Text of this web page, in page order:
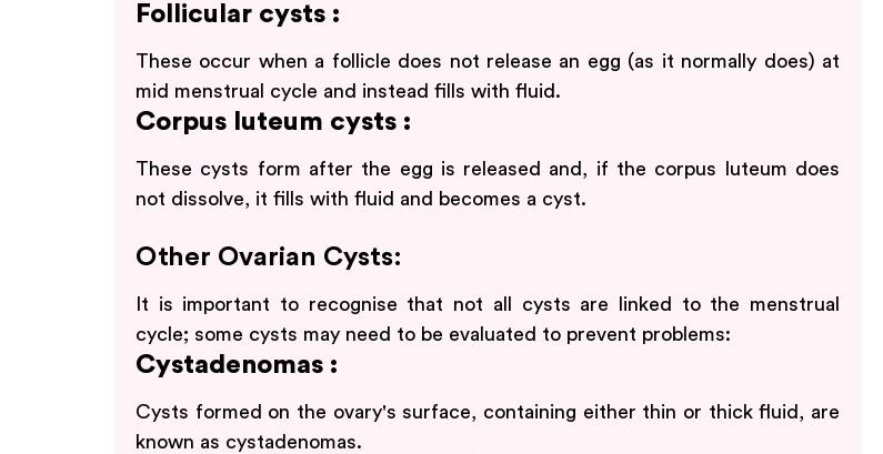
Follicular cysts :
These occur when a follicle does not release an egg (as it normally does) at
mid menstrual cycle and instead fills with fluid.
Corpus luteum cysts :
These cysts form after the egg is released and, if the corpus luteum does
not dissolve, it fills with fluid and becomes a cyst.
Other Ovarian Cysts:
It is important to recognise that not all cysts are linked to the menstrual
cycle; some cysts may need to be evaluated to prevent problems:
Cystadenomas :
Cysts formed on the ovary's surface, containing either thin or thick fluid, are
known as cystadenomas.